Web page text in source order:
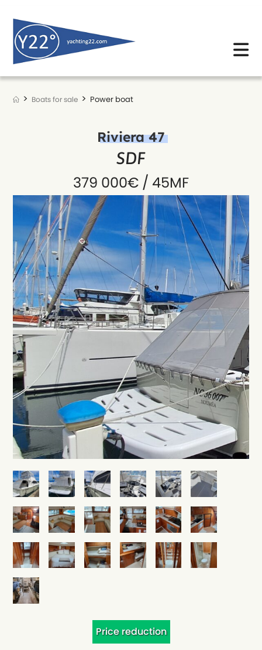
content
> Boats for sale > Power boat
Riviera 47
SDF
379 000€ / 45MF
Price reduction